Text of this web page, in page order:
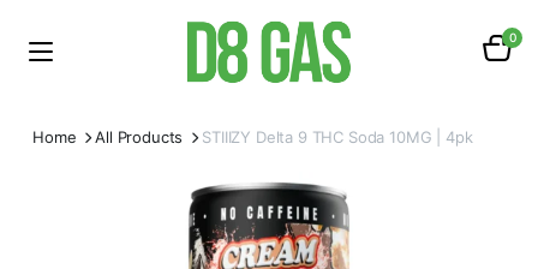
0
Home All Products STIIIZY Delta 9 THC Soda 10MG | 4pk